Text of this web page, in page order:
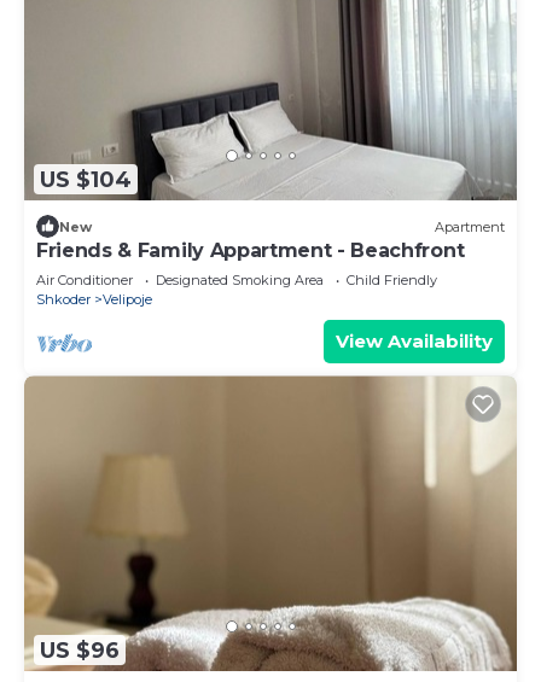
US $104
New Apartment
Friends & Family Appartment - Beachfront
Air Conditioner Designated Smoking Area
Child Friendly
Shkoder
Velipoje
View Availability
US $96